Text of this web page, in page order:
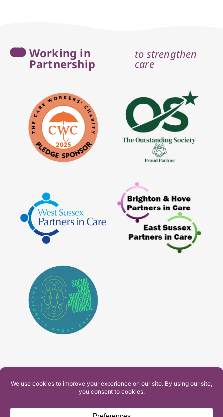
Working in
Partnership
to strengthen
care
PAM Interactive Ltd. T/A Ashfield Services. Company
Number: 10549459